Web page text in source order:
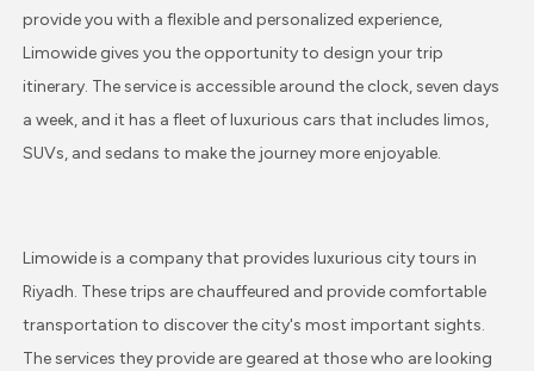
provide you with a flexible and personalized experience,
Limowide gives you the opportunity to design your trip
itinerary. The service is accessible around the clock, seven days
a week, and it has a fleet of luxurious cars that includes limos,
SUVs, and sedans to make the journey more enjoyable.
Limowide is a company that provides luxurious city tours in
Riyadh. These trips are chauffeured and provide comfortable
transportation to discover the city's most important sights.
The services they provide are geared at those who are looking